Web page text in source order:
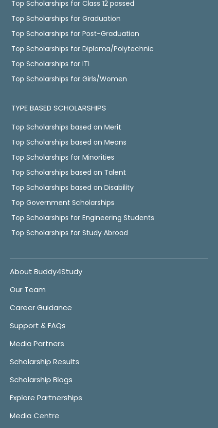
Top Scholarships for Class 12 passed
Top Scholarships for Graduation
Top Scholarships for Post-Graduation
Top Scholarships for Diploma/Polytechnic
Top Scholarships for ITI
Top Scholarships for Girls/Women
TYPE BASED SCHOLARSHIPS
Top Scholarships based on Merit
Top Scholarships based on Means
Top Scholarships for Minorities
Top Scholarships based on Talent
Top Scholarships based on Disability
Top Government Scholarships
Top Scholarships for Engineering Students
Top Scholarships for Study Abroad
About Buddy4Study
Our Team
Career Guidance
Support & FAQs
Media Partners
Scholarship Results
Scholarship Blogs
Explore Partnerships
Media Centre